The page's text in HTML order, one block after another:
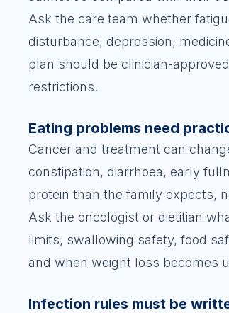
Ask the care team whether
disturbance, depression,
plan should be clinician-
restrictions.
Eating problems need
Cancer and treatment can
constipation, diarrhoea, early
protein than the family expects,
Ask the oncologist or dietitian
limits, swallowing safety, food
and when weight loss becomes
Infection rules must be